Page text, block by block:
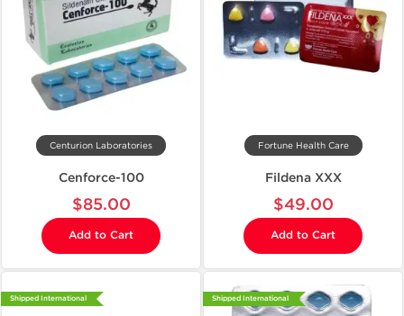
Centurion Laboratories
Cenforce-100
$85.00
Add to Cart
Fortune Health Care
Fildena XXX
$49.00
Add to Cart
Shipped International Shipped International